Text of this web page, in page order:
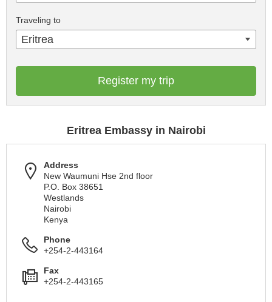
Traveling to
Eritrea
Register my trip
Eritrea Embassy in Nairobi
Address
New Waumuni Hse 2nd floor
P.O. Box 38651
Westlands
Nairobi
Kenya
Phone
+254-2-443164
Fax
+254-2-443165